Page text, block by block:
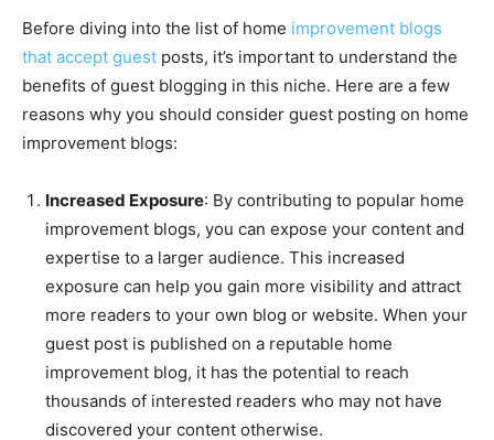
Before diving into the list of home improvement blogs
that accept guest posts, it’s important to understand the
benefits of guest blogging in this niche. Here are a few
reasons why you should consider guest posting on home
improvement blogs:
Increased Exposure: By contributing to popular home
improvement blogs, you can expose your content and
expertise to a larger audience. This increased
exposure can help you gain more visibility and attract
more readers to your own blog or website. When your
guest post is published on a reputable home
improvement blog, it has the potential to reach
thousands of interested readers who may not have
discovered your content otherwise.